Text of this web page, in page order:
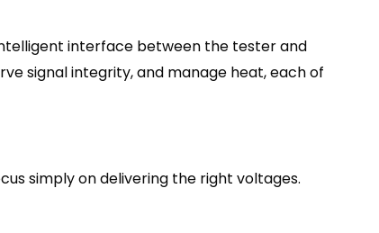
interface between the tester and
signal integrity, and manage heat, each of
simply on delivering the right voltages.